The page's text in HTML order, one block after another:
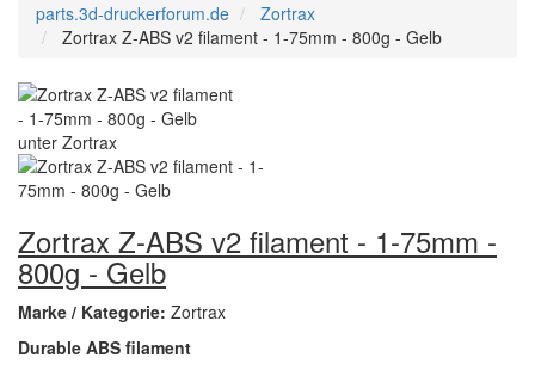
parts.3d-druckerforum.de
Zortrax
Zortrax Z-ABS v2 filament - 1-75mm - 800g - Gelb
Zortrax Z-ABS v2 filament - 1-75mm -
800g - Gelb
Marke / Kategorie: Zortrax
Durable ABS filament